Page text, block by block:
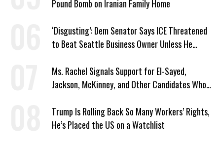
Pound Bomb on Iranian Family Home
‘Disgusting’: Dem Senator Says ICE Threatened
to Beat Seattle Business Owner Unless He
Ms. Rachel Signals Support for El-Sayed,
Jackson, McKinney, and Other Candidates Who
Trump Is Rolling Back So Many Workers’ Rights,
He’s Placed the US on a Watchlist